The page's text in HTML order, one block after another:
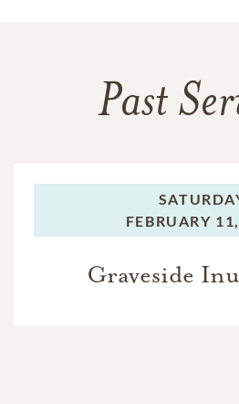
Past
FEBRUARY
Graveside